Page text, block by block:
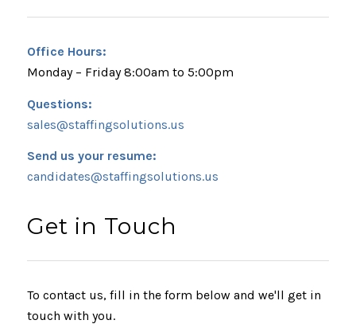
Office Hours:
Monday – Friday 8:00am to 5:00pm
Questions:
sales@staffingsolutions.us
Send us your resume:
candidates@staffingsolutions.us
Get in Touch
To contact us, fill in the form below and we'll get in
touch with you.